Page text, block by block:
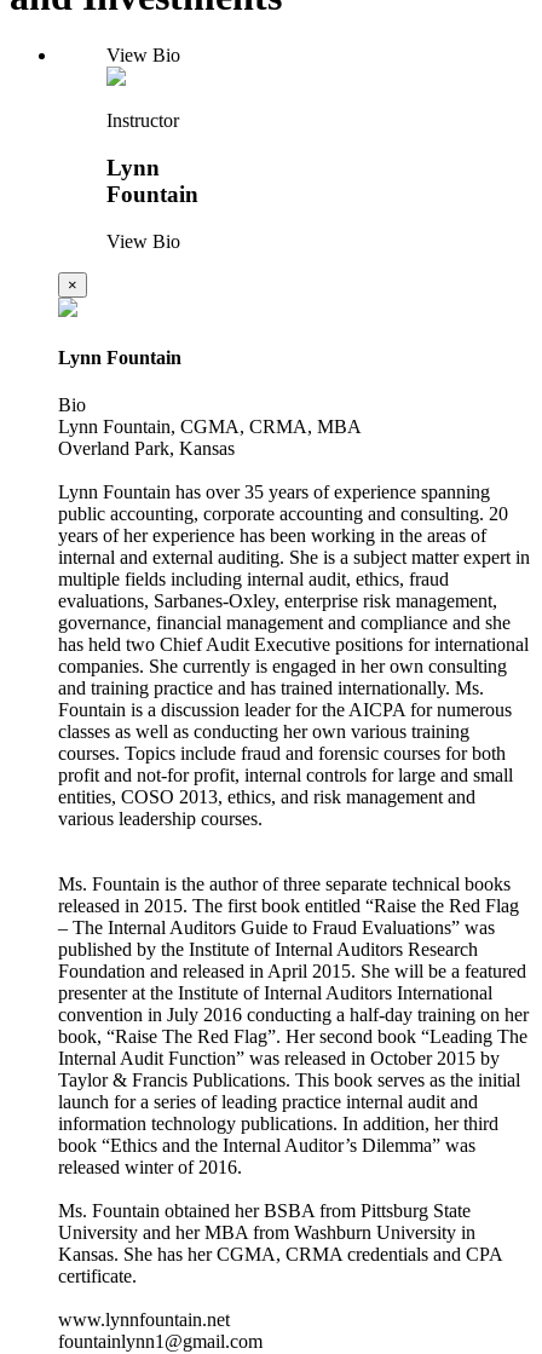
View Bio
Instructor
Lynn
Fountain
View Bio
×
Lynn Fountain
Bio
Lynn Fountain, CGMA, CRMA, MBA
Overland Park, Kansas
Lynn Fountain has over 35 years of experience spanning
public accounting, corporate accounting and consulting. 20
years of her experience has been working in the areas of
internal and external auditing. She is a subject matter expert in
multiple fields including internal audit, ethics, fraud
evaluations, Sarbanes-Oxley, enterprise risk management,
governance, financial management and compliance and she
has held two Chief Audit Executive positions for international
companies. She currently is engaged in her own consulting
and training practice and has trained internationally. Ms.
Fountain is a discussion leader for the AICPA for numerous
classes as well as conducting her own various training
courses. Topics include fraud and forensic courses for both
profit and not-for profit, internal controls for large and small
entities, COSO 2013, ethics, and risk management and
various leadership courses.
Ms. Fountain is the author of three separate technical books
released in 2015. The first book entitled “Raise the Red Flag
– The Internal Auditors Guide to Fraud Evaluations” was
published by the Institute of Internal Auditors Research
Foundation and released in April 2015. She will be a featured
presenter at the Institute of Internal Auditors International
convention in July 2016 conducting a half-day training on her
book, “Raise The Red Flag”. Her second book “Leading The
Internal Audit Function” was released in October 2015 by
Taylor & Francis Publications. This book serves as the initial
launch for a series of leading practice internal audit and
information technology publications. In addition, her third
book “Ethics and the Internal Auditor’s Dilemma” was
released winter of 2016.
Ms. Fountain obtained her BSBA from Pittsburg State
University and her MBA from Washburn University in
Kansas. She has her CGMA, CRMA credentials and CPA
certificate.
www.lynnfountain.net
fountainlynn1@gmail.com